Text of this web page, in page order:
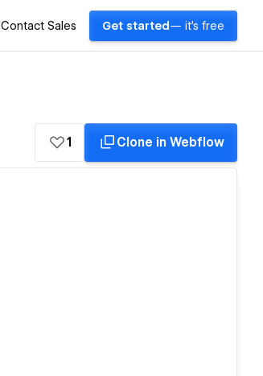
Contact Sales Get started — it's free
1 Clone in Webflow